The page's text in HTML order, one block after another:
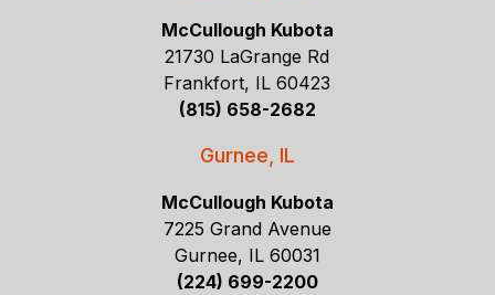
McCullough Kubota
21730 LaGrange Rd
Frankfort, IL 60423
(815) 658-2682
Gurnee, IL
McCullough Kubota
7225 Grand Avenue
Gurnee, IL 60031
(224) 699-2200